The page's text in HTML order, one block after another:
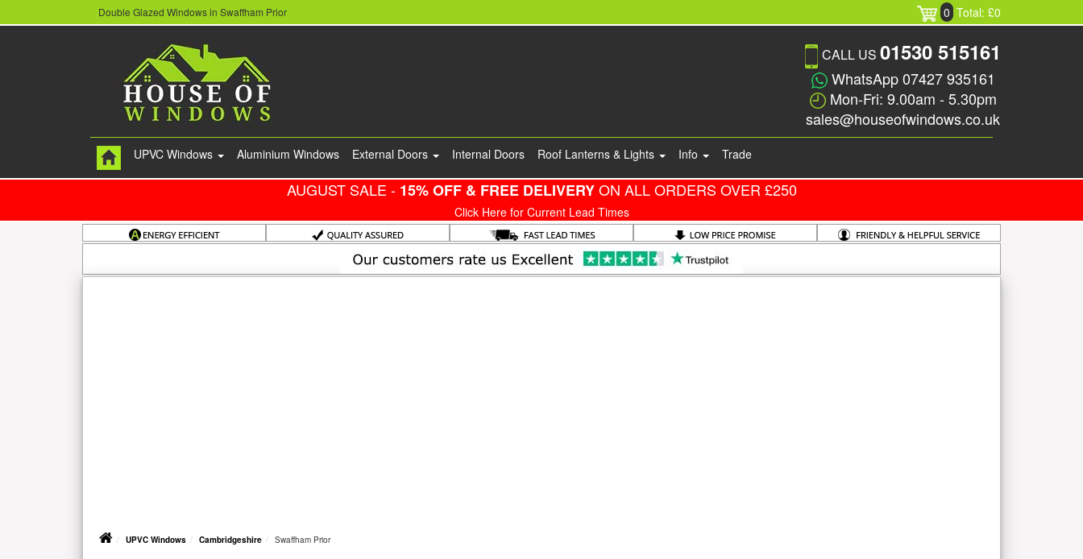
Double Glazed Windows in Swaffham Prior 0 Total: £0
CALL US 01530 515161
WhatsApp 07427 935161
Mon-Fri: 9.00am - 5.30pm
sales@houseofwindows.co.uk
UPVC Windows Aluminium Windows External Doors Internal Doors Roof Lanterns & Lights Info Trade
AUGUST SALE - 15% OFF & FREE DELIVERYON ALL ORDERS OVER £250
Click Here for Current Lead Times
UPVC Windows Cambridgeshire Swaffham Prior